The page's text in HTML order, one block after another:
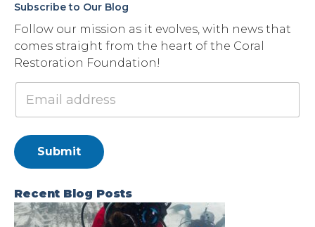
Subscribe to Our Blog
Follow our mission as it evolves, with news that
comes straight from the heart of the Coral
Restoration Foundation!
Submit
Recent Blog Posts